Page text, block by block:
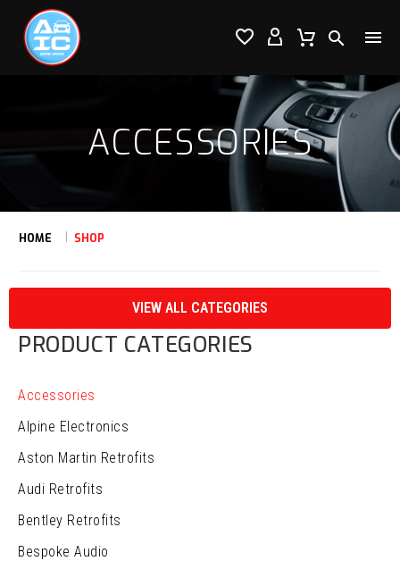

 

ACCESSORIES
HOME SHOP
VIEW ALL CATEGORIES
PRODUCT CATEGORIES
Accessories
Alpine Electronics
Aston Martin Retrofits
Audi Retrofits
Bentley Retrofits
Bespoke Audio